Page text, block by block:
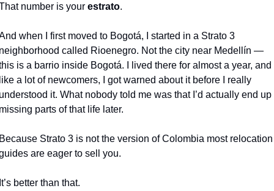
number is your estrato.
when I first moved to Bogotá, I started in a Strato 3
called Rioenegro. Not the city near Medellín —
is a barrio inside Bogotá. I lived there for almost a year, and
a lot of newcomers, I got warned about it before I really
it. What nobody told me was that I’d actually end up
parts of that life later.
Strato 3 is not the version of Colombia most relocation
are eager to sell you.
better than that.